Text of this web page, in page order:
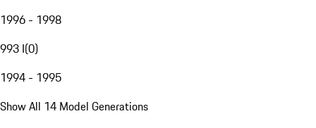
1996 - 1998
993 I(0)
1994 - 1995
Show All 14 Model Generations